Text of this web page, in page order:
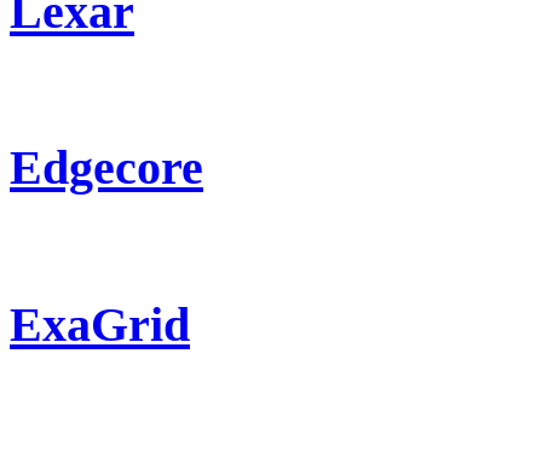
Lexar
Edgecore
ExaGrid